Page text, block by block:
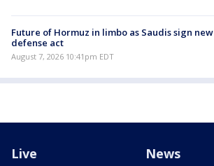
Future of Hormuz in limbo as Saudis sign new
defense act
August 7, 2026 10:41pm EDT
Live News